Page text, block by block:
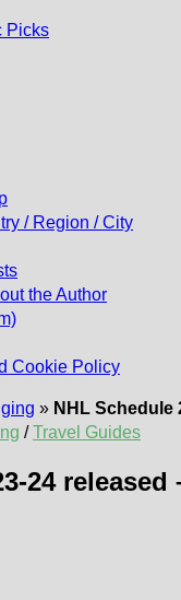
Picks
/ Region / City
the Author
Cookie Policy
» NHL Schedule
/Travel Guides
24